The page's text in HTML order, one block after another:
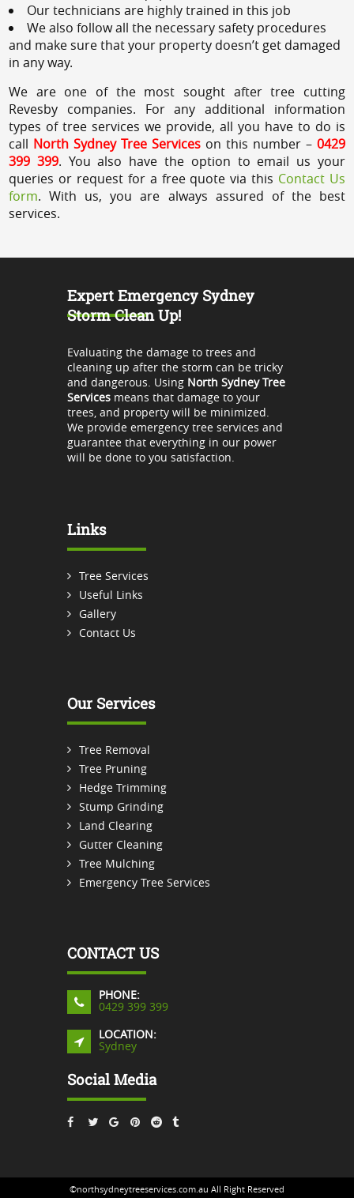
Our technicians are highly trained in this job
We also follow all the necessary safety procedures
and make sure that your property doesn’t get damaged
in any way.
We are one of the most sought after tree cutting
Revesby companies. For any additional information
types of tree services we provide, all you have to do is
call North Sydney Tree Services on this number – 0429
399 399. You also have the option to email us your
queries or request for a free quote via this Contact Us
form. With us, you are always assured of the best
services.
Expert Emergency Sydney
Storm Clean Up!
Evaluating the damage to trees and
cleaning up after the storm can be tricky
and dangerous. Using North Sydney Tree
Servicesmeans that damage to your
trees, and property will be minimized.
We provide emergency tree services and
guarantee that everything in our power
will be done to you satisfaction.
Links
Tree Services
Useful Links
Gallery
Contact Us
Our Services
Tree Removal
Tree Pruning
Hedge Trimming
Stump Grinding
Land Clearing
Gutter Cleaning
Tree Mulching
Emergency Tree Services
CONTACT US
PHONE:
0429 399 399
LOCATION:
Sydney
Social Media
©northsydneytreeservices.com.au All Right Reserved